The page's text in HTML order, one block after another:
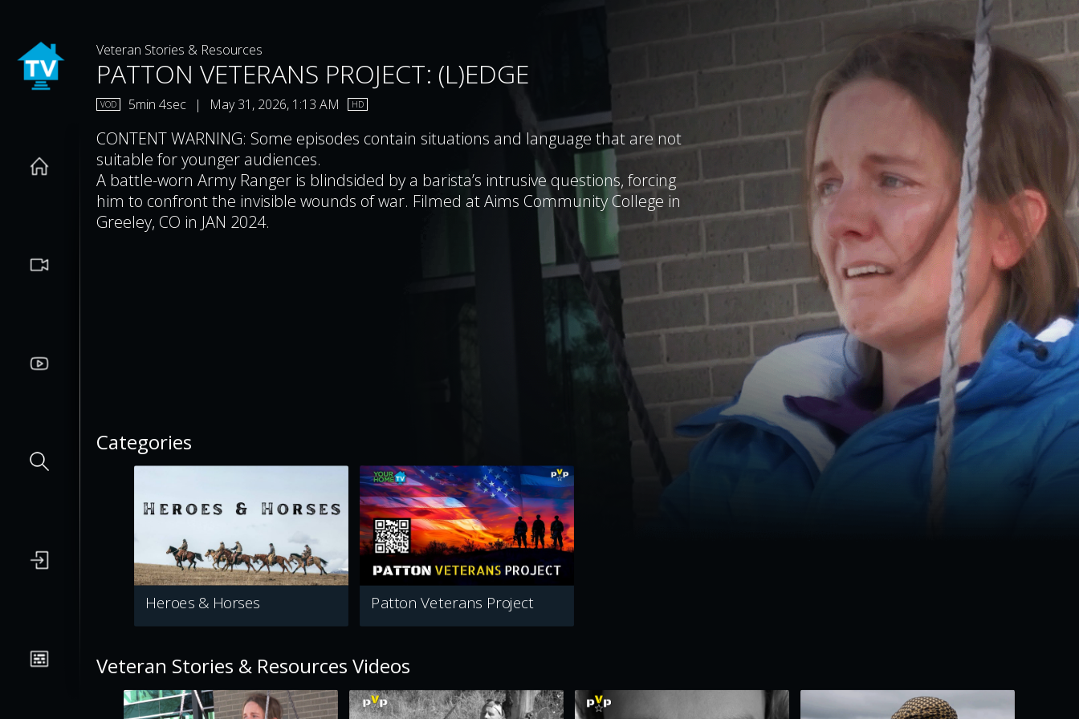
Veteran Stories & Resources
PATTON VETERANS PROJECT: (L)EDGE
VOD 5min 4sec | May 31, 2026, 1:13 AM HD
CONTENT WARNING: Some episodes contain situations and language that are not
suitable for younger audiences.
A battle-worn Army Ranger is blindsided by a barista’s intrusive questions, forcing
him to confront the invisible wounds of war. Filmed at Aims Community College in
Greeley, CO in JAN 2024.
Categories
Heroes & Horses Patton Veterans Project
Veteran Stories & Resources Videos